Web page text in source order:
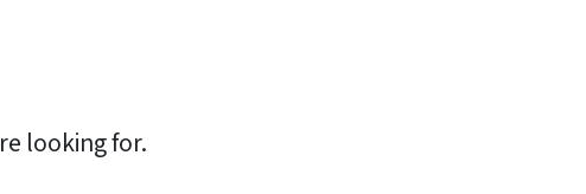
looking for.